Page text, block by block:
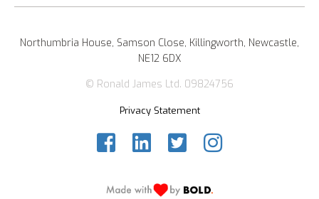
Northumbria House, Samson Close, Killingworth, Newcastle,
NE12 6DX
© Ronald James Ltd. 09824756
Privacy Statement